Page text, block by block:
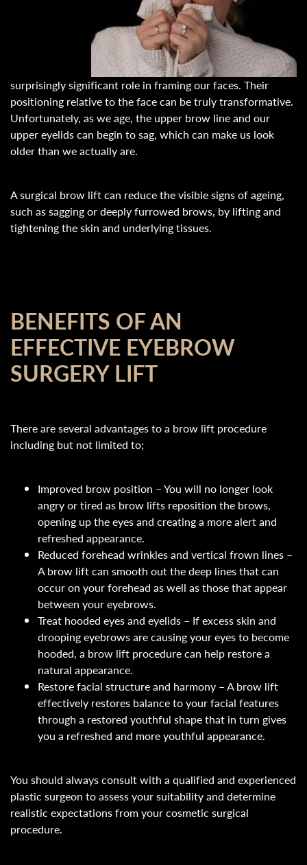
surprisingly significant role in framing our faces. Their
positioning relative to the face can be truly transformative.
Unfortunately, as we age, the upper brow line and our
upper eyelids can begin to sag, which can make us look
older than we actually are.
A surgical brow lift can reduce the visible signs of ageing,
such as sagging or deeply furrowed brows, by lifting and
tightening the skin and underlying tissues.
BENEFITS OF AN
EFFECTIVE EYEBROW
SURGERY LIFT
There are several advantages to a brow lift procedure
including but not limited to;
Improved brow position – You will no longer look
angry or tired as brow lifts reposition the brows,
opening up the eyes and creating a more alert and
refreshed appearance.
Reduced forehead wrinkles and vertical frown lines –
A brow lift can smooth out the deep lines that can
occur on your forehead as well as those that appear
between your eyebrows.
Treat hooded eyes and eyelids – If excess skin and
drooping eyebrows are causing your eyes to become
hooded, a brow lift procedure can help restore a
natural appearance.
Restore facial structure and harmony – A brow lift
effectively restores balance to your facial features
through a restored youthful shape that in turn gives
you a refreshed and more youthful appearance.
You should always consult with a qualified and experienced
plastic surgeon to assess your suitability and determine
realistic expectations from your cosmetic surgical
procedure.